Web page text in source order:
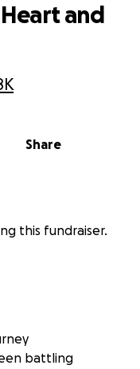
Share
Heart and
this fundraiser.
battling